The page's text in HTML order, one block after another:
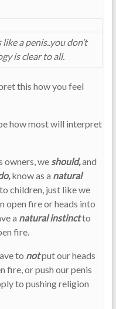
a penis..you don’t
is clear to all.
this how you feel
how most will interpret
owners, we should,and
know as a natural
children, just like we
open fire or heads into
a natural instinctto
fire.
to notput our heads
fire, or push our penis
to pushing religion